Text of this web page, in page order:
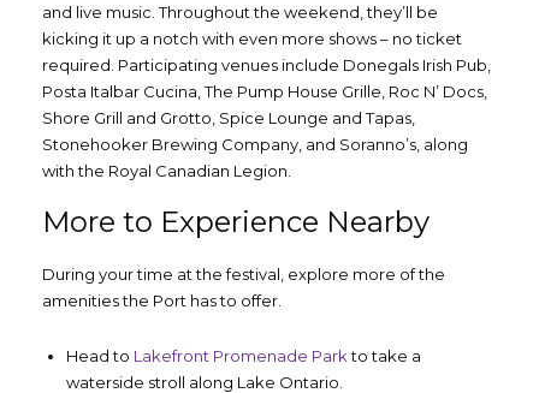
and live music. Throughout the weekend, they’ll be
kicking it up a notch with even more shows – no ticket
required. Participating venues include Donegals Irish Pub,
Posta Italbar Cucina, The Pump House Grille, Roc N’ Docs,
Shore Grill and Grotto, Spice Lounge and Tapas,
Stonehooker Brewing Company, and Soranno’s, along
with the Royal Canadian Legion.
More to Experience Nearby
During your time at the festival, explore more of the
amenities the Port has to offer.
Head to Lakefront Promenade Parkto take a
waterside stroll along Lake Ontario.